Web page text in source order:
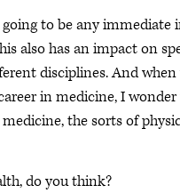
going to be any
also has an impact on
disciplines. And
in medicine, I
the sorts of
do you think?